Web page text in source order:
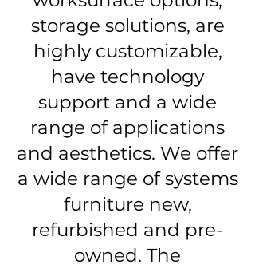
storage solutions, are
highly customizable,
have technology
support and a wide
range of applications
and aesthetics. We offer
a wide range of systems
furniture new,
refurbished and pre-
owned. The